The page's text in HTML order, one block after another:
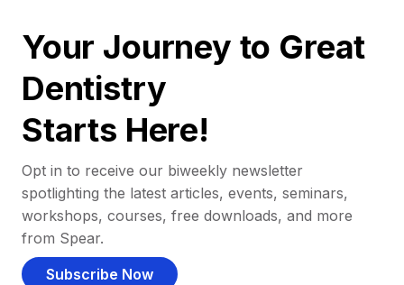
Your Journey to Great
Dentistry
Starts Here!
Opt in to receive our biweekly newsletter
spotlighting the latest articles, events, seminars,
workshops, courses, free downloads, and more
from Spear.
Subscribe Now